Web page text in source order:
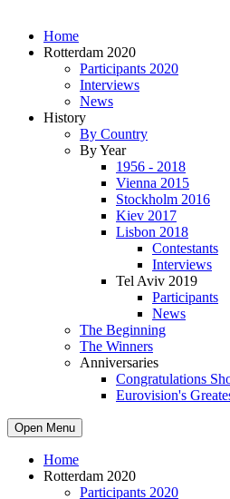
Home
Rotterdam 2020
Participants 2020
Interviews
News
History
By Country
By Year
1956 - 2018
Vienna 2015
Stockholm 2016
Kiev 2017
Lisbon 2018
Contestants
Interviews
Tel Aviv 2019
Participants
News
The Beginning
The Winners
Anniversaries
Congratulations
Eurovision's
Open Menu
Home
Rotterdam 2020
Participants 2020